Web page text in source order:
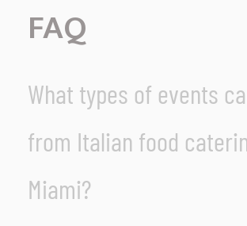
FAQ
What types of events
from Italian food
Miami?